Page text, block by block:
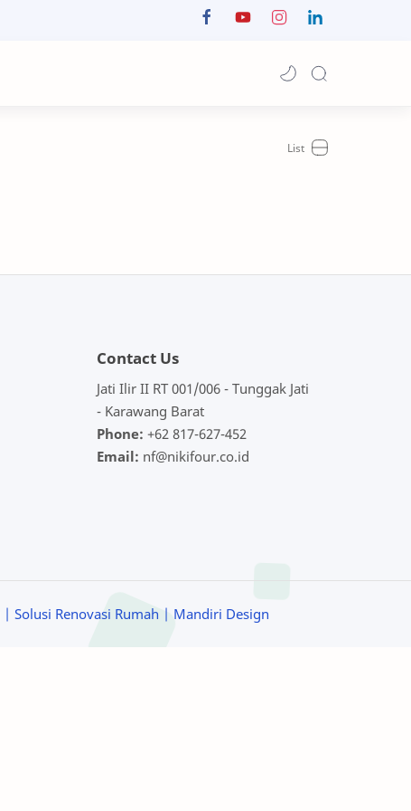
Contact Us
Jati Ilir II RT 001/006 - Tunggak Jati
- Karawang Barat
Phone: +62 817-627-452
Email: nf@nikifour.co.id
| Solusi Renovasi Rumah | Mandiri Design